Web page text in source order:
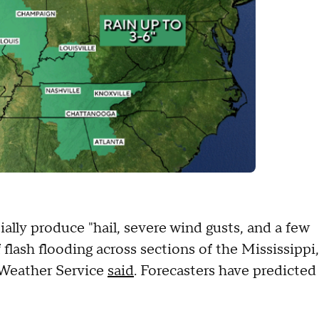
produce "hail, severe wind gusts, and a few
flooding across sections of the Mississippi,
Service said. Forecasters have predicted